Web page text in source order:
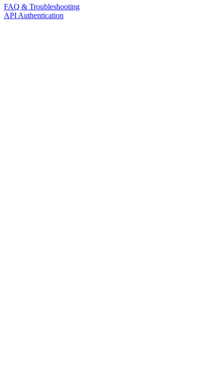
FAQ & Troubleshooting
API Authentication